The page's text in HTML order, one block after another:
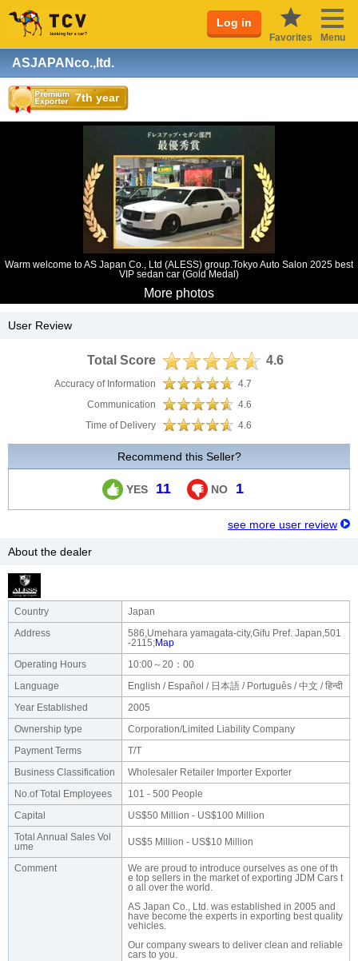
Log in
Favorites Menu
ASJAPANco.,ltd.
7th year
Warm welcome to AS Japan Co., Ltd (ALESS) group.Tokyo Auto Salon 2025 best
VIP sedan car (Gold Medal)
More photos
User Review
Total Score 4.6
Accuracy of Information
4.7
Communication
4.6
Time of Delivery
4.6
Recommend this Seller?
YES 11 NO 1
see more user review
About the dealer
Country
Japan
Address
586,Umehara yamagata-city,Gifu Pref. Japan,501
-2115;Map
Operating Hours
10:00～20：00
Language
English / Español / 日本語 / Português / 中文 / हिन्दी
Year Established
2005
Ownership type
Corporation/Limited Liability Company
Payment Terms
T/T
Business Classification
Wholesaler Retailer Importer Exporter
No.of Total Employees
101 - 500 People
Capital
US$50 Million - US$100 Million
Total Annual Sales Vol
ume
US$5 Million - US$10 Million
Comment
We are proud to introduce ourselves as one of th
e top sellers in the market of exporting JDM Cars t
o all over the world.
AS Japan Co., Ltd. was established in 2005 and
have become the experts in exporting best quality
vehicles.
Our company swears to deliver clean and reliable
cars to you.